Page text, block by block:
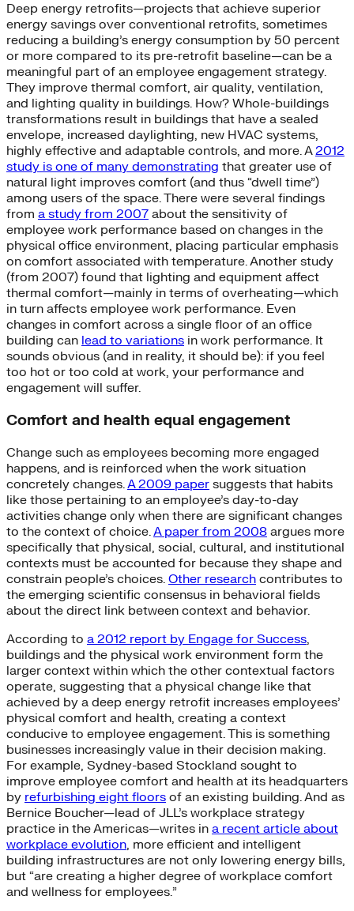
Deep energy retrofits—projects that achieve superior
energy savings over conventional retrofits, sometimes
reducing a building’s energy consumption by 50 percent
or more compared to its pre-retrofit baseline—can be a
meaningful part of an employee engagement strategy.
They improve thermal comfort, air quality, ventilation,
and lighting quality in buildings. How? Whole-buildings
transformations result in buildings that have a sealed
envelope, increased daylighting, new HVAC systems,
highly effective and adaptable controls, and more. A2012
study is one of many demonstrating that greater use of
natural light improves comfort (and thus “dwell time”)
among users of the space. There were several findings
from a study from 2007 about the sensitivity of
employee work performance based on changes in the
physical office environment, placing particular emphasis
on comfort associated with temperature. Another study
(from 2007) found that lighting and equipment affect
thermal comfort—mainly in terms of overheating—which
in turn affects employee work performance. Even
changes in comfort across a single floor of an office
building can lead to variations in work performance. It
sounds obvious (and in reality, it should be): if you feel
too hot or too cold at work, your performance and
engagement will suffer.
Comfort and health equal engagement
Change such as employees becoming more engaged
happens, and is reinforced when the work situation
concretely changes.A 2009 paper suggests that habits
like those pertaining to an employee’s day-to-day
activities change only when there are significant changes
to the context of choice.A paper from 2008 argues more
specifically that physical, social, cultural, and institutional
contexts must be accounted for because they shape and
constrain people’s choices. Other research contributes to
the emerging scientific consensus in behavioral fields
about the direct link between context and behavior.
According to a 2012 report by Engage for Success,
buildings and the physical work environment form the
larger context within which the other contextual factors
operate, suggesting that a physical change like that
achieved by a deep energy retrofit increases employees’
physical comfort and health, creating a context
conducive to employee engagement. This is something
businesses increasingly value in their decision making.
For example, Sydney-based Stockland sought to
improve employee comfort and health at its headquarters
by refurbishing eight floors of an existing building. And as
Bernice Boucher—lead of JLL’s workplace strategy
practice in the Americas—writes in a recent article about
workplace evolution, more efficient and intelligent
building infrastructures are not only lowering energy bills,
but “are creating a higher degree of workplace comfort
and wellness for employees.”